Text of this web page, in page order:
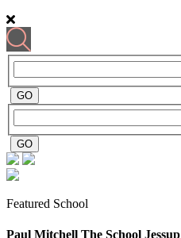
Featured School
Paul Mitchell The School Jessup